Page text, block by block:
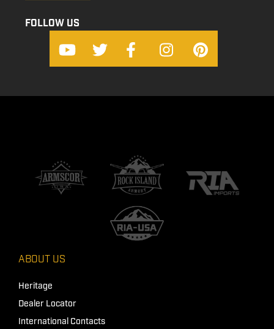
FOLLOW US
ABOUT US
Heritage
Dealer Locator
International Contacts